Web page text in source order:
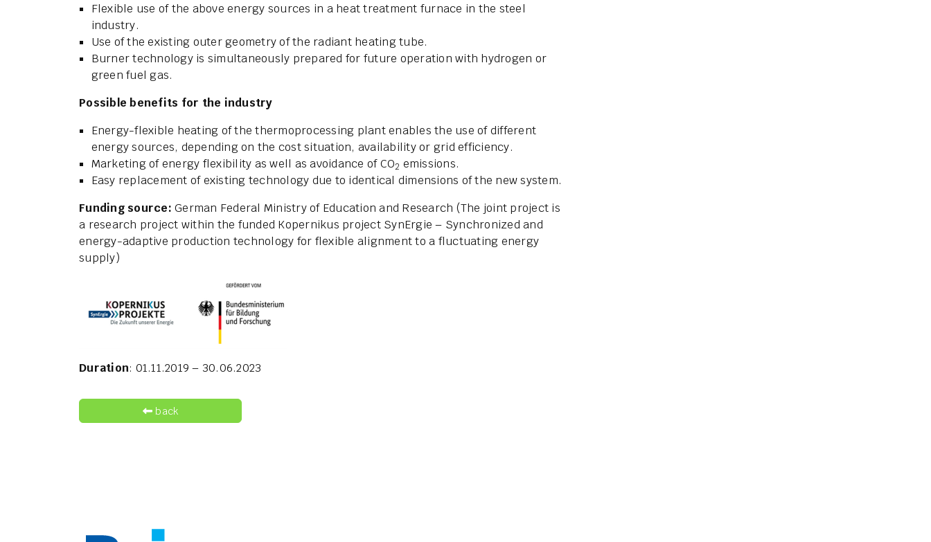
Flexible use of the above energy sources in a heat treatment furnace in the steel
industry.
Use of the existing outer geometry of the radiant heating tube.
Burner technology is simultaneously prepared for future operation with hydrogen or
green fuel gas.
Possible benefits for the industry
Energy-flexible heating of the thermoprocessing plant enables the use of different
energy sources, depending on the cost situation, availability or grid efficiency.
Marketing of energy flexibility as well as avoidance of CO2 emissions.
Easy replacement of existing technology due to identical dimensions of the new system.
Funding source: German Federal Ministry of Education and Research (The joint project is
a research project within the funded Kopernikus project SynErgie – Synchronized and
energy-adaptive production technology for flexible alignment to a fluctuating energy
supply)
Duration: 01.11.2019 – 30.06.2023
back